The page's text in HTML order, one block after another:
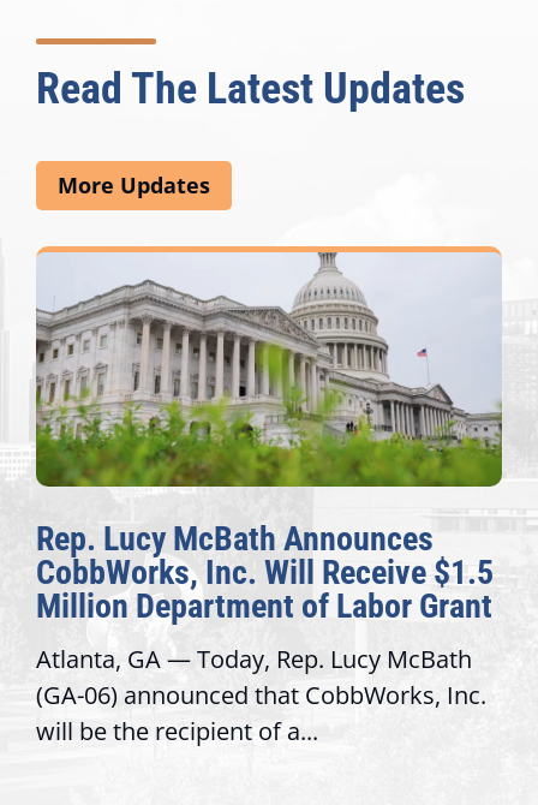
Read The Latest Updates
More Updates
Rep. Lucy McBath Announces
CobbWorks, Inc. Will Receive $1.5
Million Department of Labor Grant
Atlanta, GA — Today, Rep. Lucy McBath
(GA-06) announced that CobbWorks, Inc.
will be the recipient of a...